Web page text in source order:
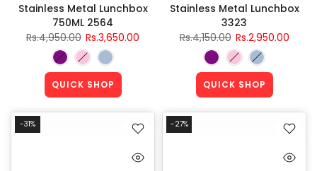
Stainless Metal Lunchbox
750ML 2564
Rs.4,950.00 Rs.3,650.00
QUICK SHOP
Stainless Metal Lunchbox
3323
Rs.4,150.00 Rs.2,950.00
QUICK SHOP
-31% -27%